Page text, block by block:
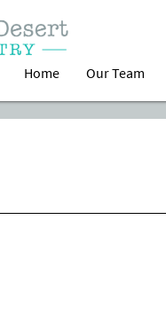
Home Our Team